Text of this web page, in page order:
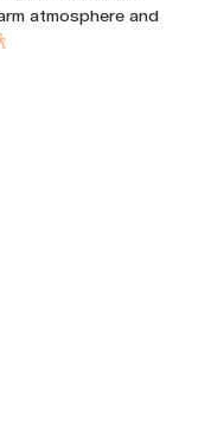
atmosphere and